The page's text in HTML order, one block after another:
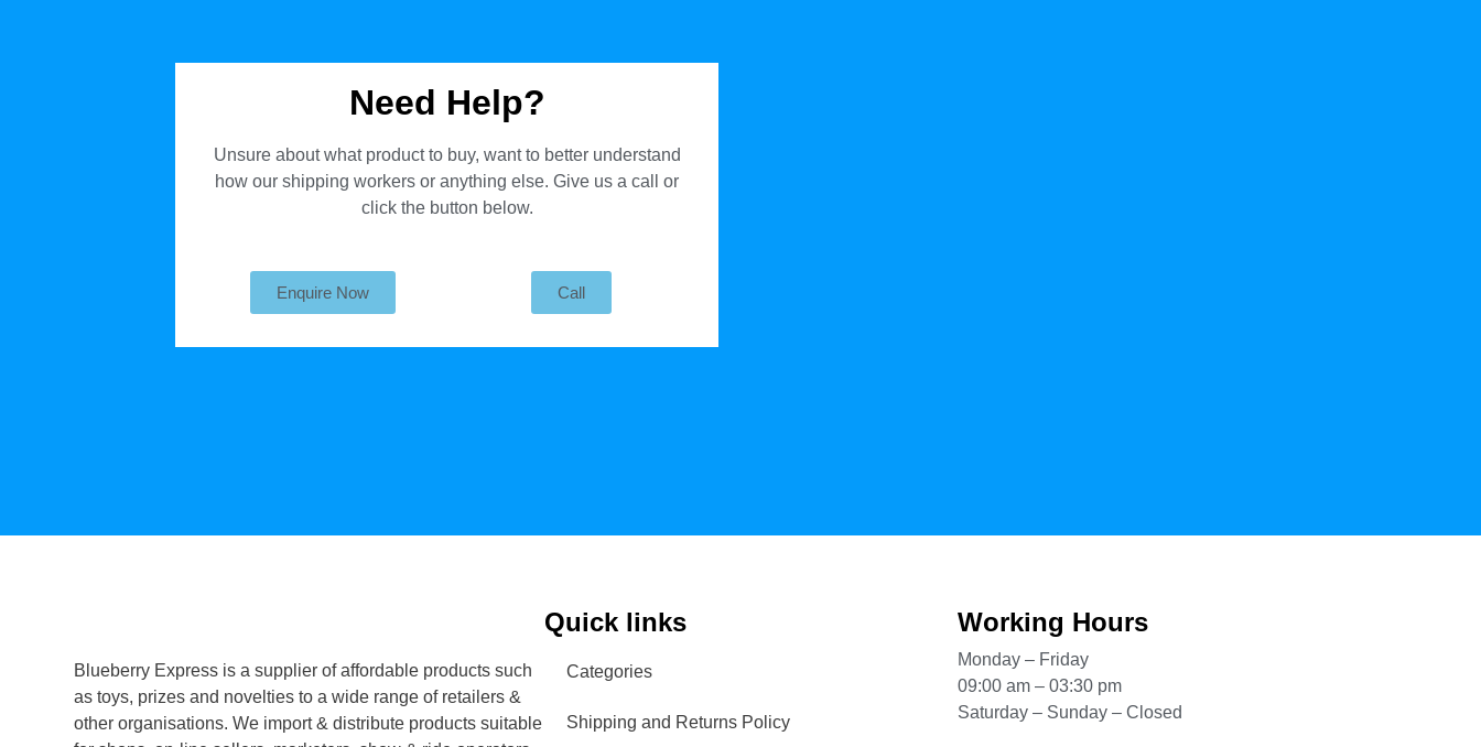
Need Help?
Unsure about what product to buy, want to better understand
how our shipping workers or anything else. Give us a call or
click the button below.
Enquire Now Call
Blueberry Express is a supplier of affordable products such
as toys, prizes and novelties to a wide range of retailers &
other organisations. We import & distribute products suitable
Quick links
Categories
Shipping and Returns Policy
Working Hours
Monday – Friday
09:00 am – 03:30 pm
Saturday – Sunday – Closed